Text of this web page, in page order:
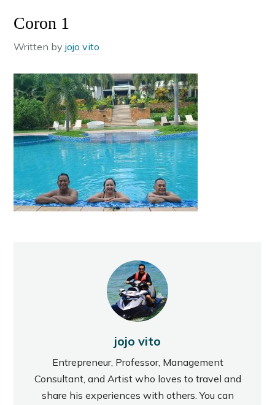
Coron 1
Written byjojo vito
jojo vito
Entrepreneur, Professor, Management
Consultant, and Artist who loves to travel and
share his experiences with others. You can